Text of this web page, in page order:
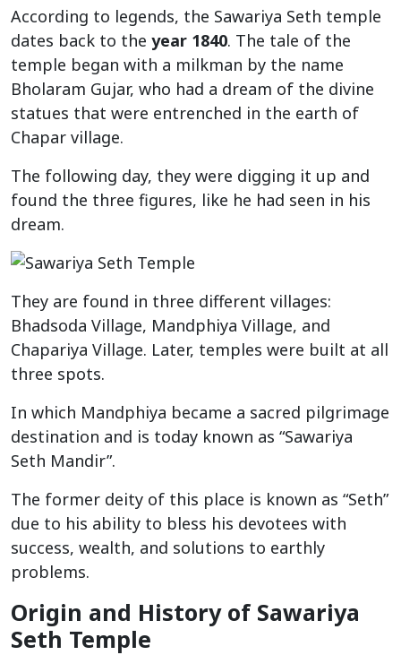
According to legends, the Sawariya Seth temple
dates back to the year 1840. The tale of the
temple began with a milkman by the name
Bholaram Gujar, who had a dream of the divine
statues that were entrenched in the earth of
Chapar village.
The following day, they were digging it up and
found the three figures, like he had seen in his
dream.
They are found in three different villages:
Bhadsoda Village, Mandphiya Village, and
Chapariya Village. Later, temples were built at all
three spots.
In which Mandphiya became a sacred pilgrimage
destination and is today known as “Sawariya
Seth Mandir”.
The former deity of this place is known as “Seth”
due to his ability to bless his devotees with
success, wealth, and solutions to earthly
problems.
Origin and History of Sawariya
Seth Temple